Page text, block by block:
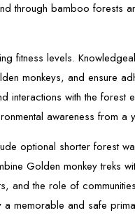
through bamboo forests
fitness levels.
monkeys, and ensure
interactions with the forest
awareness from a
optional shorter forest
Golden monkey treks
and the role of
memorable and safe